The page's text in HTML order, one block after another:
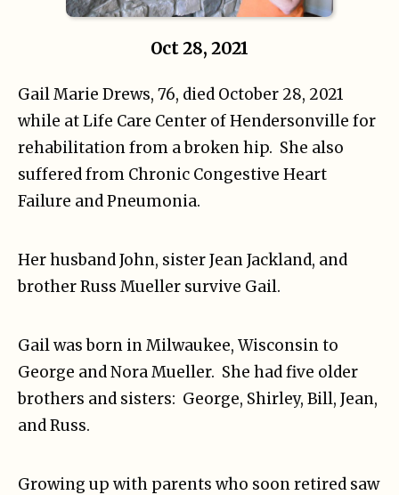
Oct 28, 2021
Gail Marie Drews, 76, died October 28, 2021
while at Life Care Center of Hendersonville for
rehabilitation from a broken hip. She also
suffered from Chronic Congestive Heart
Failure and Pneumonia.
Her husband John, sister Jean Jackland, and
brother Russ Mueller survive Gail.
Gail was born in Milwaukee, Wisconsin to
George and Nora Mueller. She had five older
brothers and sisters: George, Shirley, Bill, Jean,
and Russ.
Growing up with parents who soon retired saw